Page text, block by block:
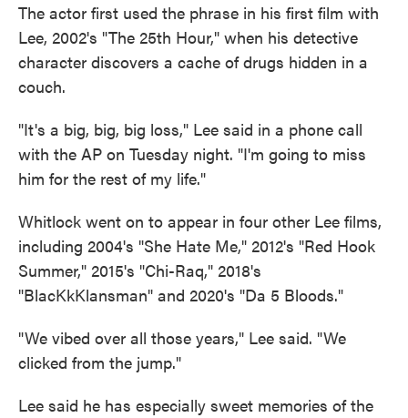
The actor first used the phrase in his first film with
Lee, 2002's "The 25th Hour," when his detective
character discovers a cache of drugs hidden in a
couch.
"It's a big, big, big loss," Lee said in a phone call
with the AP on Tuesday night. "I'm going to miss
him for the rest of my life."
Whitlock went on to appear in four other Lee films,
including 2004's "She Hate Me," 2012's "Red Hook
Summer," 2015's "Chi-Raq," 2018's
"BlacKkKlansman" and 2020's "Da 5 Bloods."
"We vibed over all those years," Lee said. "We
clicked from the jump."
Lee said he has especially sweet memories of the